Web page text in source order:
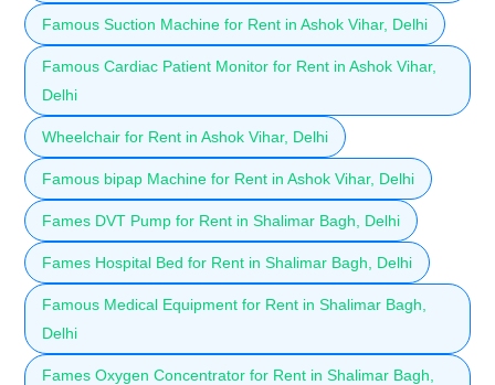
Famous Suction Machine for Rent in Ashok Vihar, Delhi
Famous Cardiac Patient Monitor for Rent in Ashok Vihar,
Delhi
Wheelchair for Rent in Ashok Vihar, Delhi
Famous bipap Machine for Rent in Ashok Vihar, Delhi
Fames DVT Pump for Rent in Shalimar Bagh, Delhi
Fames Hospital Bed for Rent in Shalimar Bagh, Delhi
Famous Medical Equipment for Rent in Shalimar Bagh,
Delhi
Fames Oxygen Concentrator for Rent in Shalimar Bagh,